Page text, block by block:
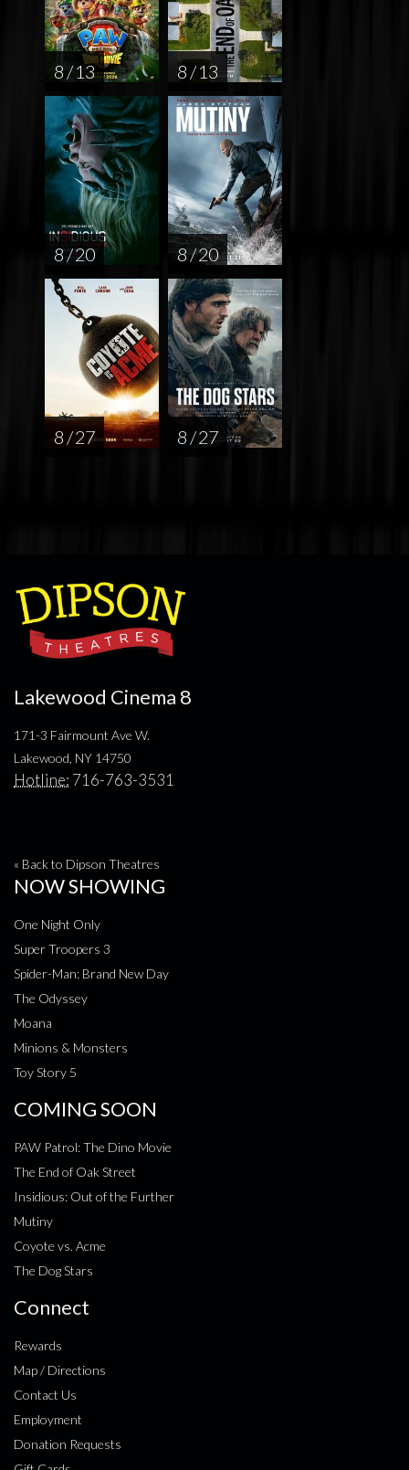
8 / 13 8 / 13
8 / 20 8 / 20
8 / 27 8 / 27
Lakewood Cinema 8
171-3 Fairmount Ave W.
Lakewood, NY 14750
Hotline: 716-763-3531
« Back to Dipson Theatres
NOW SHOWING
One Night Only
Super Troopers 3
Spider-Man: Brand New Day
The Odyssey
Moana
Minions & Monsters
Toy Story 5
COMING SOON
PAW Patrol: The Dino Movie
The End of Oak Street
Insidious: Out of the Further
Mutiny
Coyote vs. Acme
The Dog Stars
Connect
Rewards
Map / Directions
Contact Us
Employment
Donation Requests